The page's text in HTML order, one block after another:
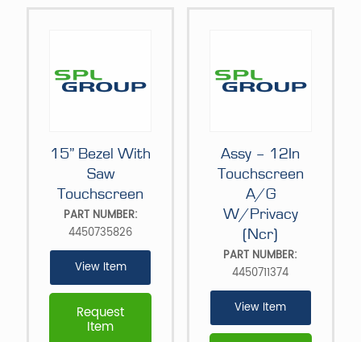
15” Bezel With
Saw
Touchscreen
Request
Item
PART NUMBER:
4450735826
View Item
Assy – 12In
Touchscreen
A/G
W/Privacy
(Ncr)
PART NUMBER:
4450711374
View Item